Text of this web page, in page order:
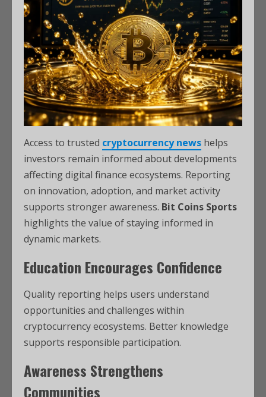
Access to trusted cryptocurrency news helps
investors remain informed about developments
affecting digital finance ecosystems. Reporting
on innovation, adoption, and market activity
supports stronger awareness. Bit Coins Sports
highlights the value of staying informed in
dynamic markets.
Education Encourages Confidence
Quality reporting helps users understand
opportunities and challenges within
cryptocurrency ecosystems. Better knowledge
supports responsible participation.
Awareness Strengthens
Communities